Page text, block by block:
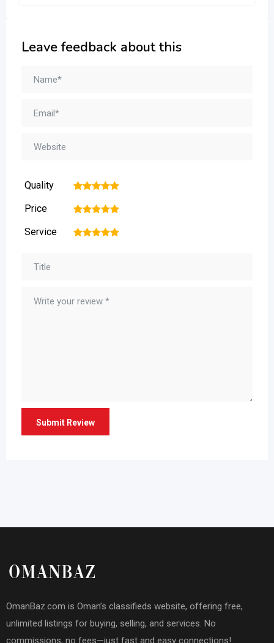
Leave feedback about this
Quality 5
4
3
2
Price 5
4
3
2
Service 5
4
3
2
OmanBaz.com is Oman’s classifieds website, offering free,
unlimited listings for buying, selling, and services. No
commissions, no fees—just fast and easy connections!